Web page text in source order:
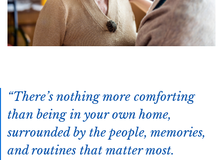
There’s nothing more comforting
than being in your own home,
surrounded by the people, memories,
and routines that matter most.